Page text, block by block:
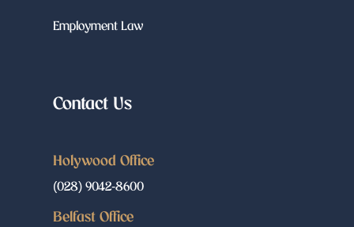
Employment Law
Contact Us
Holywood Office
(028) 9042-8600
Belfast Office